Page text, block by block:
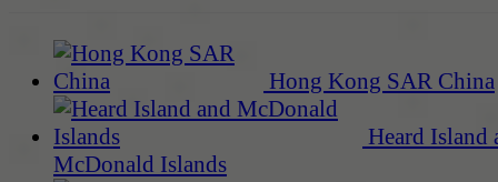
Hong Kong SAR China
Heard Island
McDonald Islands